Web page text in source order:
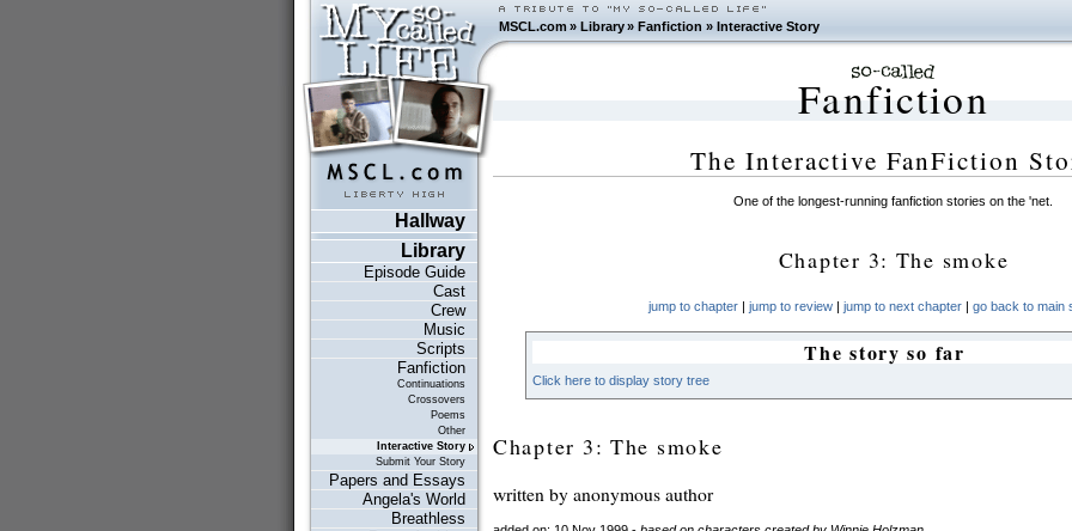
MSCL.com»Library »Fanfiction » Interactive Story
Hallway
Library
Episode Guide
Cast
Crew
Music
Scripts
Fanfiction
Continuations
Crossovers
Poems
Other
Interactive Story
Submit Your Story
Papers and Essays
Angela's World
Breathless
Fanfiction
The Interactive FanFiction
One of the longest-running fanfiction stories on the 'net.
Chapter 3: The smoke
jump to chapter| jump to review| jump to next chapter| go back to main
The story so far
Click here to display story tree
Chapter 3: The smoke
written by anonymous author